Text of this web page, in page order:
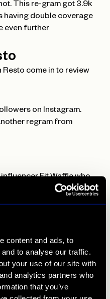
content and ads, to
to analyse our traffic.
your use of our site with
analytics partners who
that you’ve
This re-gram got 3.9k
having double coverage
even further
come in to review
on Instagram.
regram from
Fit Waffle who
for Japes got 2.7k likes.
the longest pizza
the rounds with us at
media coverage for
Florentine. For